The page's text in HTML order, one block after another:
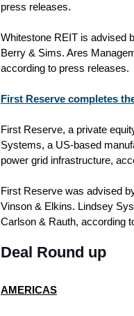
press releases.
Whitestone REIT is advised
Berry & Sims. Ares
according to press releases.
First Reserve completes
First Reserve, a private
Systems, a US-based
power grid infrastructure,
First Reserve was advised
Vinson & Elkins. Lindsey
Carlson & Rauth, according
Deal Round up
AMERICAS